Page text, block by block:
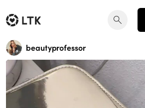
beautyprofessor